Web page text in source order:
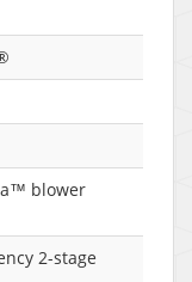
blower
2-stage